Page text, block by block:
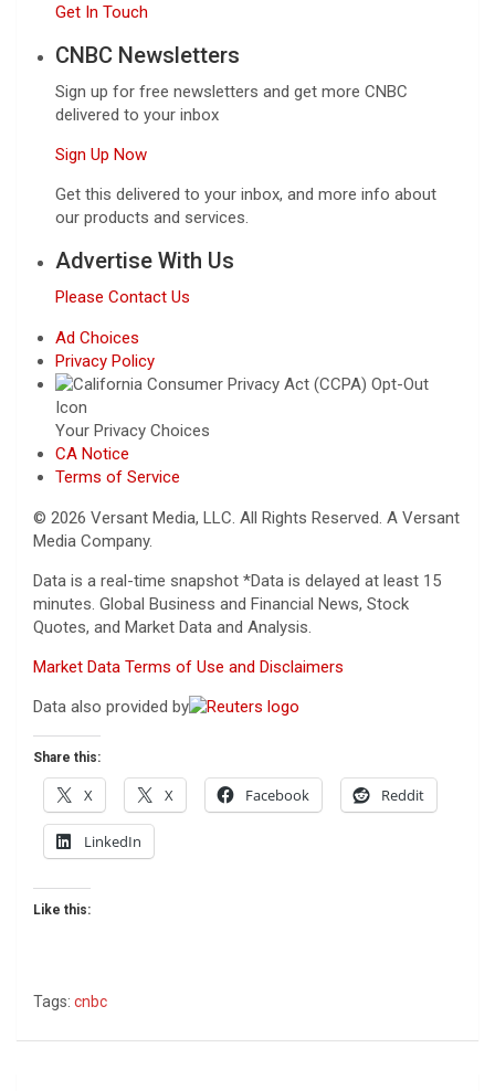
Get In Touch
CNBC Newsletters
Sign up for free newsletters and get more CNBC
delivered to your inbox
Sign Up Now
Get this delivered to your inbox, and more info about
our products and services.
Advertise With Us
Please Contact Us
Ad Choices
Privacy Policy
Your Privacy Choices
CA Notice
Terms of Service
© 2026 Versant Media, LLC. All Rights Reserved. A Versant
Media Company.
Data is a real-time snapshot *Data is delayed at least 15
minutes. Global Business and Financial News, Stock
Quotes, and Market Data and Analysis.
Market Data Terms of Use and Disclaimers
Data also provided by
Share this:
X X Facebook Reddit
LinkedIn
Like this:
Tags: cnbc